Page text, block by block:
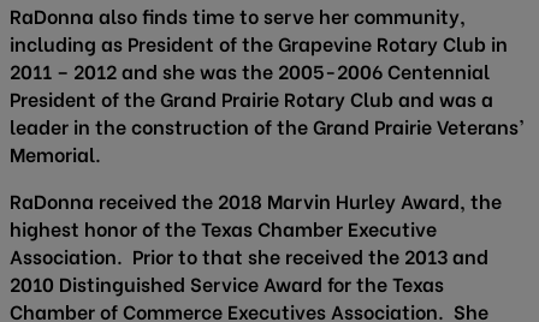
RaDonna also finds time to serve her community,
including as President of the Grapevine Rotary Club in
2011 – 2012 and she was the 2005-2006 Centennial
President of the Grand Prairie Rotary Club and was a
leader in the construction of the Grand Prairie Veterans’
Memorial.
RaDonna received the 2018 Marvin Hurley Award, the
highest honor of the Texas Chamber Executive
Association. Prior to that she received the 2013 and
2010 Distinguished Service Award for the Texas
Chamber of Commerce Executives Association. She